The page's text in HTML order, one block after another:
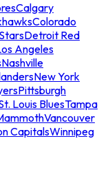
Calgary
Colorado
Detroit Red
Angeles
Nashville
New York
Pittsburgh
Louis BluesTampa
Vancouver
CapitalsWinnipeg